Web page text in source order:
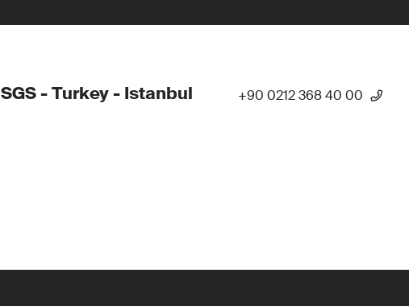
SGS - Turkey - Istanbul +90 0212 368 40 00